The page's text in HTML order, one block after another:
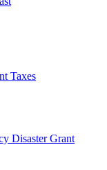
Taxes
Disaster Grant